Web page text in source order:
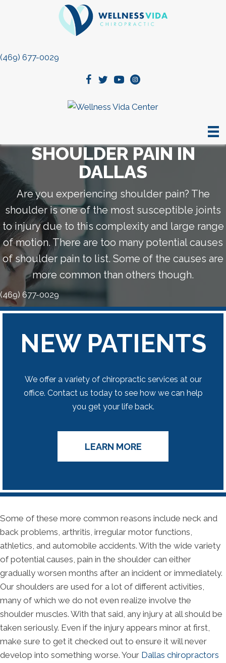
(469) 677-0029
SHOULDER PAIN IN
DALLAS
Are you experiencing shoulder pain? The
shoulder is one of the most susceptible joints
to injury due to this complexity and large range
of motion. There are too many potential causes
of shoulder pain to list. Some of the causes are
more common than others though.
(469) 677-0029
NEW PATIENTS
We offer a variety of chiropractic services at our
office. Contact us today to see how we can help
you get your life back.
LEARN MORE
Some of these more common reasons include neck and
back problems, arthritis, irregular motor functions,
athletics, and automobile accidents. With the wide variety
of potential causes, pain in the shoulder can either
gradually worsen months after an incident or immediately.
Our shoulders are used for a lot of different activities,
many of which we do not even realize involve the
shoulder muscles. With that said, any injury at all should be
taken seriously. Even if the injury appears minor at first,
make sure to get it checked out to ensure it will never
develop into something worse. Your Dallas chiropractors